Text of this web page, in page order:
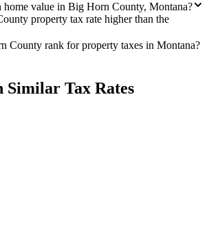
home value in Big Horn County, Montana?
property tax rate higher than the
County rank for property taxes in Montana?
Similar Tax Rates